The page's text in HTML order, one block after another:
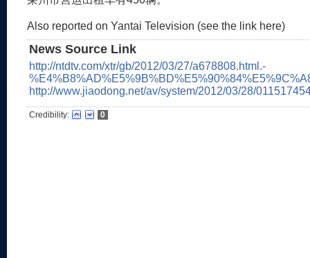
Also reported on Yantai Television (see the link here)
News Source Link
http://ntdtv.com/xtr/gb/2012/03/27/a678808.html.-
http://www.jiaodong.net/av/system/2012/03/28/
Credibility: 0